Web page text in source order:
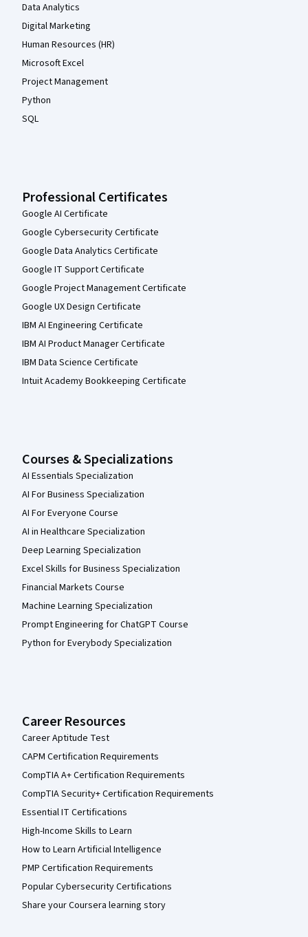
Data Analytics
Digital Marketing
Human Resources (HR)
Microsoft Excel
Project Management
Python
SQL
Professional Certificates
Google AI Certificate
Google Cybersecurity Certificate
Google Data Analytics Certificate
Google IT Support Certificate
Google Project Management Certificate
Google UX Design Certificate
IBM AI Engineering Certificate
IBM AI Product Manager Certificate
IBM Data Science Certificate
Intuit Academy Bookkeeping Certificate
Courses & Specializations
AI Essentials Specialization
AI For Business Specialization
AI For Everyone Course
AI in Healthcare Specialization
Deep Learning Specialization
Excel Skills for Business Specialization
Financial Markets Course
Machine Learning Specialization
Prompt Engineering for ChatGPT Course
Python for Everybody Specialization
Career Resources
Career Aptitude Test
CAPM Certification Requirements
CompTIA A+ Certification Requirements
CompTIA Security+ Certification Requirements
Essential IT Certifications
High-Income Skills to Learn
How to Learn Artificial Intelligence
PMP Certification Requirements
Popular Cybersecurity Certifications
Share your Coursera learning story